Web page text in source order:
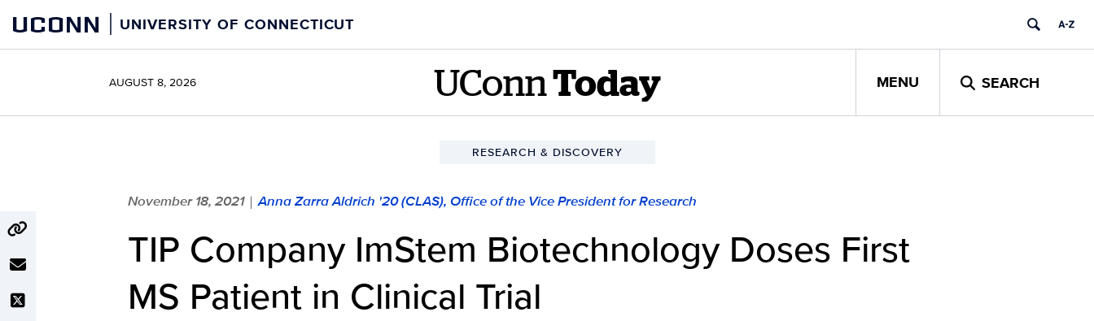
content
UCONN UNIVERSITY OF CONNECTICUT
AUGUST 8, 2026 UConn Today MENU SEARCH
RESEARCH & DISCOVERY
November 18, 2021 | Anna Zarra Aldrich '20 (CLAS), Office of the Vice President for Research
TIP Company ImStem Biotechnology Doses First
MS Patient in Clinical Trial